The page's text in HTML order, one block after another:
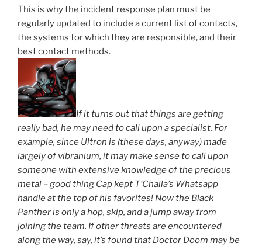
This is why the incident response plan must be
regularly updated to include a current list of contacts,
the systems for which they are responsible, and their
best contact methods.
If it turns out that things are getting
really bad, he may need to call upon a specialist. For
example, since Ultron is (these days, anyway) made
largely of vibranium, it may make sense to call upon
someone with extensive knowledge of the precious
metal – good thing Cap kept T’Challa’s Whatsapp
handle at the top of his favorites! Now the Black
Panther is only a hop, skip, and a jump away from
joining the team. If other threats are encountered
along the way, say, it’s found that Doctor Doom may be